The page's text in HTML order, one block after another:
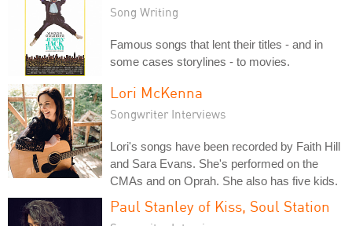
Song Writing
Famous songs that lent their titles - and in
some cases storylines - to movies.
Lori McKenna
Songwriter Interviews
Lori's songs have been recorded by Faith Hill
and Sara Evans. She's performed on the
CMAs and on Oprah. She also has five kids.
Paul Stanley of Kiss, Soul Station